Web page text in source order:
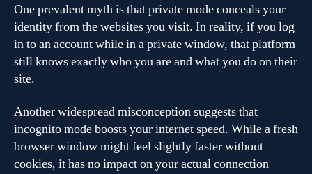
One prevalent myth is that private mode conceals your
identity from the websites you visit. In reality, if you log
in to an account while in a private window, that platform
still knows exactly who you are and what you do on their
site.
Another widespread misconception suggests that
incognito mode boosts your internet speed. While a fresh
browser window might feel slightly faster without
cookies, it has no impact on your actual connection